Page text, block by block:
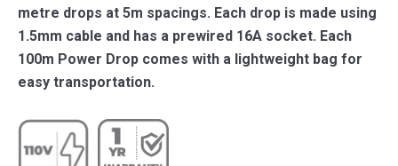
metre drops at 5m spacings. Each drop is made using
1.5mm cable and has a prewired 16A socket. Each
100m Power Drop comes with a lightweight bag for
easy transportation.